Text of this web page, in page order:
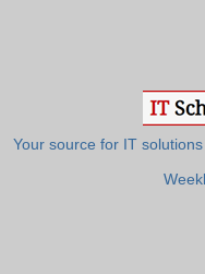
Your source for IT